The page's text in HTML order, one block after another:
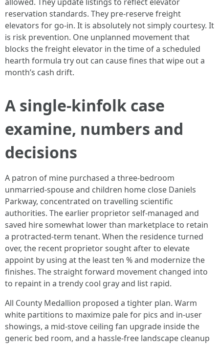
reservation standards. They pre-reserve freight
elevators for go-in. It is absolutely not simply courtesy. It
is risk prevention. One unplanned movement that
blocks the freight elevator in the time of a scheduled
hearth formula try out can cause fines that wipe out a
month’s cash drift.
A single-kinfolk case
examine, numbers and
decisions
A patron of mine purchased a three-bedroom
unmarried-spouse and children home close Daniels
Parkway, concentrated on travelling scientific
authorities. The earlier proprietor self-managed and
saved hire somewhat lower than marketplace to retain
a protracted-term tenant. When the residence turned
over, the recent proprietor sought after to elevate
appoint by using at the least ten % and modernize the
finishes. The straight forward movement changed into
to repaint in a trendy cool gray and list rapid.
All County Medallion proposed a tighter plan. Warm
white partitions to maximize pale for pics and in-user
showings, a mid-stove ceiling fan upgrade inside the
generic bed room, and a hassle-free landscape cleanup